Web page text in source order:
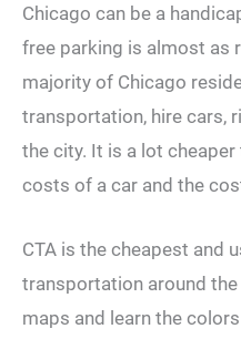
Chicago can be a
free parking is almost as
majority of Chicago
transportation, hire cars,
the city. It is a lot
costs of a car and the
CTA is the cheapest and
transportation around
maps and learn the